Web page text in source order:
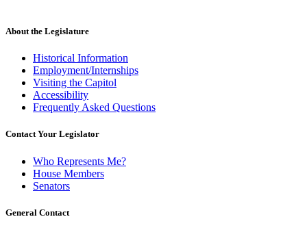
About the Legislature
Historical Information
Employment/Internships
Visiting the Capitol
Accessibility
Frequently Asked Questions
Contact Your Legislator
Who Represents Me?
House Members
Senators
General Contact